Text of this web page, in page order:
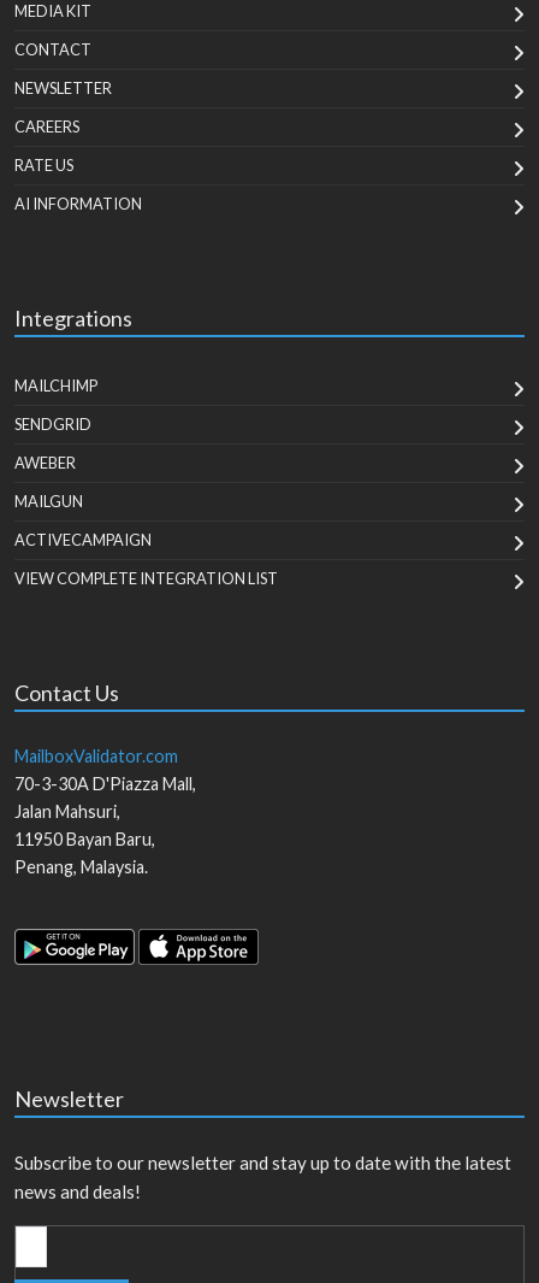
MEDIA KIT
CONTACT
NEWSLETTER
CAREERS
RATE US
AI INFORMATION
Integrations
MAILCHIMP
SENDGRID
AWEBER
MAILGUN
ACTIVECAMPAIGN
VIEW COMPLETE INTEGRATION LIST
Contact Us
MailboxValidator.com
70-3-30A D'Piazza Mall,
Jalan Mahsuri,
11950Bayan Baru,
Penang, Malaysia.
Newsletter
Subscribe to our newsletter and stay up to date with the latest
news and deals!